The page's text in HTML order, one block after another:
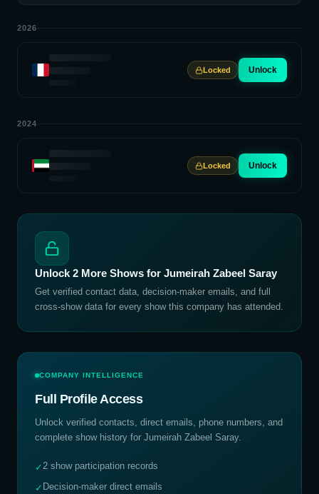
2026
Locked Unlock
2024
Locked Unlock
Unlock 2 More Shows for Jumeirah Zabeel Saray
Get verified contact data, decision-maker emails, and full
cross-show data for every show this company has attended.
COMPANY INTELLIGENCE
Full Profile Access
Unlock verified contacts, direct emails, phone numbers, and
complete show history for Jumeirah Zabeel Saray.
✓2 show participation records
✓ Decision-maker direct emails